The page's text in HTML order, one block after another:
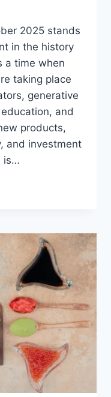
2025 stands
in the history
a time when
taking place
generative
and
products,
and investment
is…